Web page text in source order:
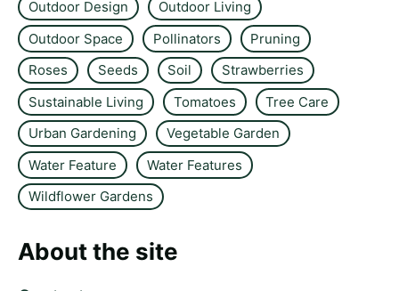
Outdoor Design
Outdoor Living
Outdoor Space
Pollinators
Pruning
Roses
Seeds Soil
Strawberries
Sustainable Living
Tomatoes
Tree Care
Urban Gardening
Vegetable Garden
Water Feature
Water Features
Wildflower Gardens
About the site